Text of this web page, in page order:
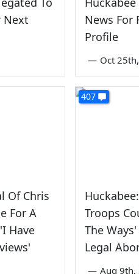
Next
News For
Profile
— Oct
Of Chris
For A
Have
407
Troops
The
Legal
— Aug 9th,